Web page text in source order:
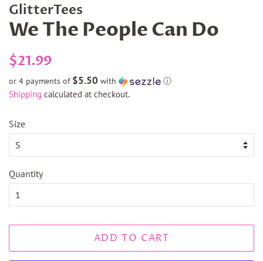
GlitterTees
We The People Can Do
Regular
$21.99
price
or 4 payments of $5.50 with ⓘ
Shipping calculated at checkout.
Size
Quantity
ADD TO CART